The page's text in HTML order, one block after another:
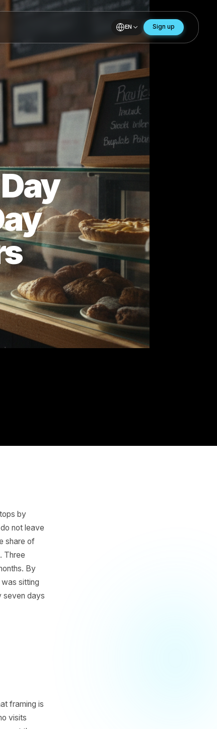
Day
Day
He stops by
they do not leave
share of
there. It was sitting
exactly seven days